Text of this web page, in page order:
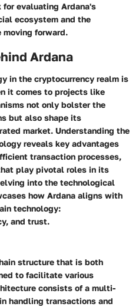
evaluating Ardana's
ecosystem and the
forward.
Ardana
in the cryptocurrency realm is
it comes to projects like
not only bolster the
but also shape its
market. Understanding the
reveals key advantages
transaction processes,
play pivotal roles in its
into the technological
how Ardana aligns with
technology:
and trust.
structure that is both
to facilitate various
consists of a multi-
handling transactions and